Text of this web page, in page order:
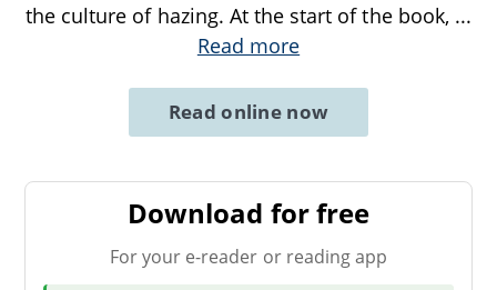
the culture of hazing. At the start of the book, ...
Read more
Read online now
Download for free
For your e-reader or reading app